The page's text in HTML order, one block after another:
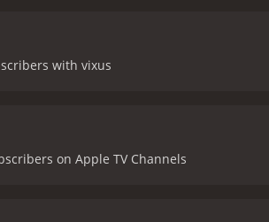
claustrophobic
by the prisoners. The
the film is over.
At its
viewers long after the
appreciates great cinema.
with vixus
on Apple TV Channels